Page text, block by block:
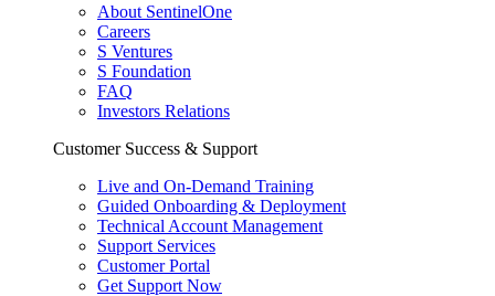
About SentinelOne
Careers
S Ventures
S Foundation
FAQ
Investors Relations
Customer Success & Support
Live and On-Demand Training
Guided Onboarding & Deployment
Technical Account Management
Support Services
Customer Portal
Get Support Now